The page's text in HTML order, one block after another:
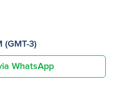
(GMT-3)
WhatsApp